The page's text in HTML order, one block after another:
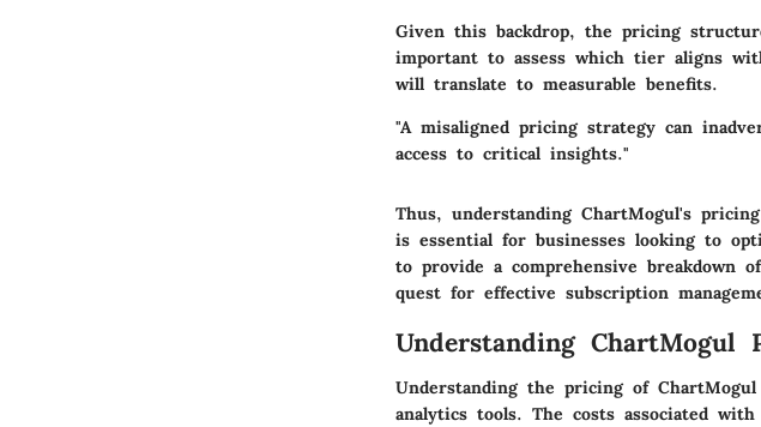
Given this backdrop, the pricing
important to assess which tier aligns
will translate to measurable benefits.
"A misaligned pricing strategy can
access to critical insights."
Thus, understanding ChartMogul's
is essential for businesses looking to
to provide a comprehensive breakdown
quest for effective subscription
Understanding ChartMogul
Understanding the pricing of
analytics tools. The costs associated